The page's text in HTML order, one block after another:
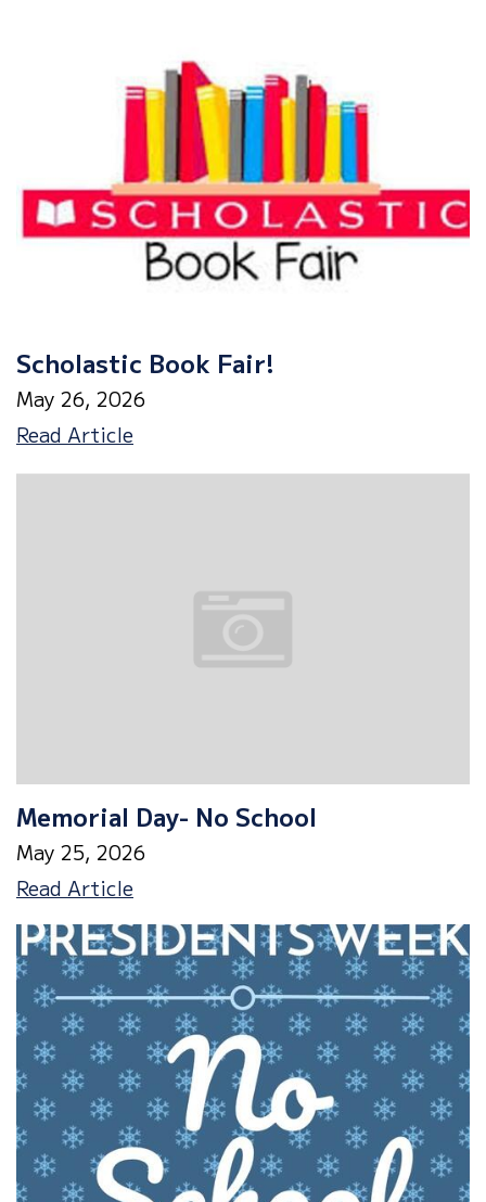
Scholastic Book Fair!
May 26, 2026
Read ArticleScholastic
Memorial Day- No School
May 25, 2026
Read ArticleMemorial
No
School